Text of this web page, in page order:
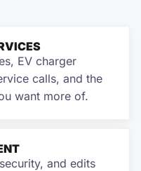
EV charger
calls, and the
want more of.
and edits